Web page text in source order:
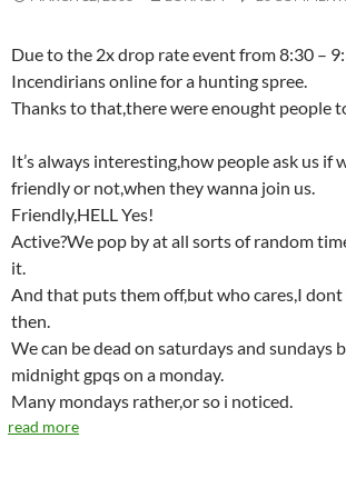
Due to the 2x drop rate event from 8:30 –
Incendirians online for a hunting spree.
Thanks to that,there were enought people
It’s always interesting,how people ask us if
friendly or not,when they wanna join us.
Friendly,HELL Yes!
Active?We pop by at all sorts of random
it.
And that puts them off,but who cares,I
then.
We can be dead on saturdays and sundays
midnight gpqs on a monday.
Many mondays rather,or so i noticed.
read more